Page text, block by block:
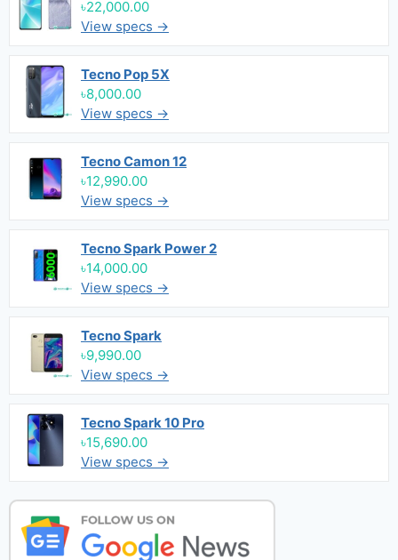
৳22,000.00
View specs →
Tecno Pop 5X
৳8,000.00
View specs →
Tecno Camon 12
৳12,990.00
View specs →
Tecno Spark Power 2
৳14,000.00
View specs →
Tecno Spark
৳9,990.00
View specs →
Tecno Spark 10 Pro
৳15,690.00
View specs →